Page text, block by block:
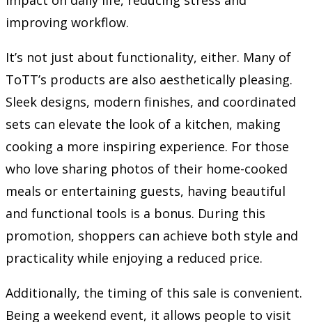
improving workflow.
It’s not just about functionality, either. Many of
ToTT’s products are also aesthetically pleasing.
Sleek designs, modern finishes, and coordinated
sets can elevate the look of a kitchen, making
cooking a more inspiring experience. For those
who love sharing photos of their home-cooked
meals or entertaining guests, having beautiful
and functional tools is a bonus. During this
promotion, shoppers can achieve both style and
practicality while enjoying a reduced price.
Additionally, the timing of this sale is convenient.
Being a weekend event, it allows people to visit